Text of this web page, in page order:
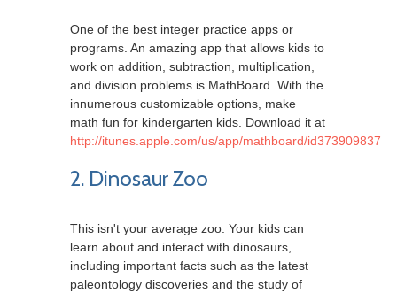
One of the best integer practice apps or
programs. An amazing app that allows kids to
work on addition, subtraction, multiplication,
and division problems is MathBoard. With the
innumerous customizable options, make
math fun for kindergarten kids. Download it at
http://itunes.apple.com/us/app/mathboard/id373909837
2. Dinosaur Zoo
This isn't your average zoo. Your kids can
learn about and interact with dinosaurs,
including important facts such as the latest
paleontology discoveries and the study of